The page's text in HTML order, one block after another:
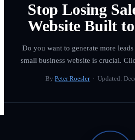
Stop Losing
Website Built
Do you want to generate more
small business website is crucial.
By Peter Roesler· Updated: